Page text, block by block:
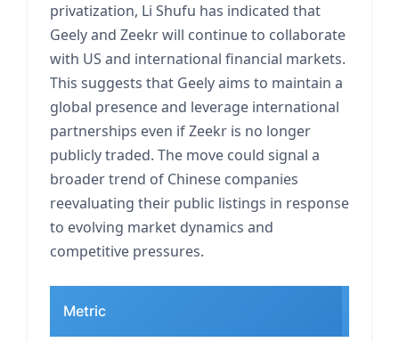
privatization, Li Shufu has indicated that
Geely and Zeekr will continue to collaborate
with US and international financial markets.
This suggests that Geely aims to maintain a
global presence and leverage international
partnerships even if Zeekr is no longer
publicly traded. The move could signal a
broader trend of Chinese companies
reevaluating their public listings in response
to evolving market dynamics and
competitive pressures.
Metric